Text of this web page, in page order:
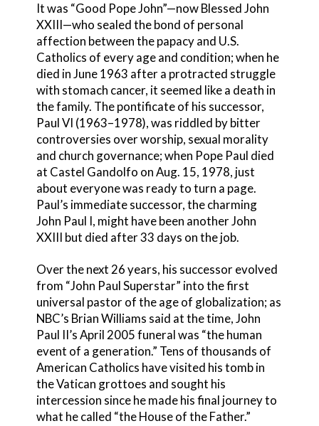
It was “Good Pope John”—now Blessed John
XXIII—who sealed the bond of personal
affection between the papacy and U.S.
Catholics of every age and condition; when he
died in June 1963 after a protracted struggle
with stomach cancer, it seemed like a death in
the family. The pontificate of his successor,
Paul VI (1963–1978), was riddled by bitter
controversies over worship, sexual morality
and church governance; when Pope Paul died
at Castel Gandolfo on Aug. 15, 1978, just
about everyone was ready to turn a page.
Paul’s immediate successor, the charming
John Paul I, might have been another John
XXIII but died after 33 days on the job.
Over the next 26 years, his successor evolved
from “John Paul Superstar” into the first
universal pastor of the age of globalization; as
NBC’s Brian Williams said at the time, John
Paul II’s April 2005 funeral was “the human
event of a generation.” Tens of thousands of
American Catholics have visited his tomb in
the Vatican grottoes and sought his
intercession since he made his final journey to
what he called “the House of the Father.”